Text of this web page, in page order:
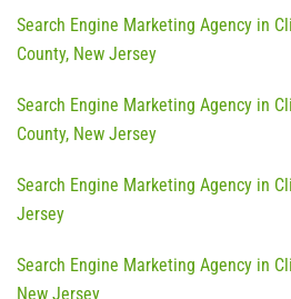
Search Engine Marketing Agency in
County, New Jersey
Search Engine Marketing Agency in
County, New Jersey
Search Engine Marketing Agency in
Jersey
Search Engine Marketing Agency in
New Jersey